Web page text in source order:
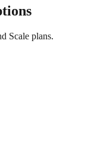
Scale plans.